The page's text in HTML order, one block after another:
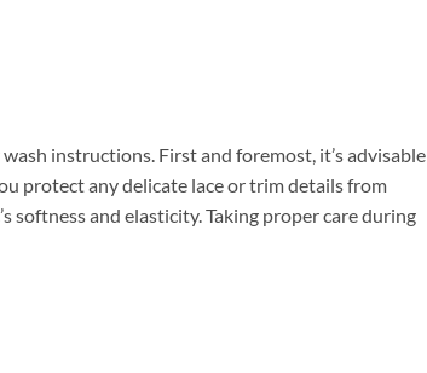
instructions. First and foremost, it’s advisable
protect any delicate lace or trim details from
softness and elasticity. Taking proper care during